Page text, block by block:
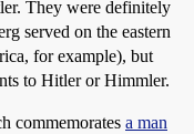
They were definitely
served on the eastern
for example), but
to Hitler or Himmler.
commemorates a man